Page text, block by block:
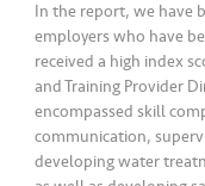
In the report, we have
employers who have
received a high index
and Training Provider
encompassed skill
communication,
developing water
t
n
e
r
s